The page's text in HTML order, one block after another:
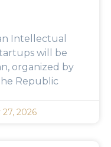
Intellectual
will be
organized by
Republic
2026